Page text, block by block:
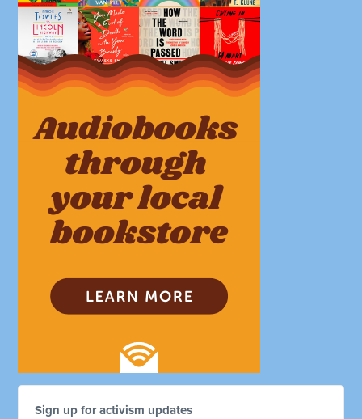
Sign up for activism updates